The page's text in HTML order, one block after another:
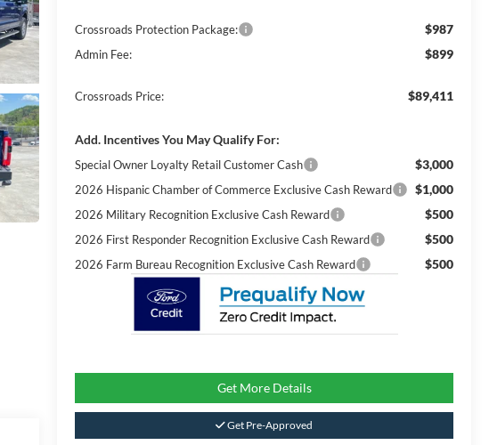
Crossroads Protection Package: $987
Admin Fee: $899
Crossroads Price: $89,411
Add. Incentives You May Qualify For:
Special Owner Loyalty Retail Customer Cash $3,000
2026 Hispanic Chamber of Commerce Exclusive Cash Reward $1,000
2026 Military Recognition Exclusive Cash Reward $500
2026 First Responder Recognition Exclusive Cash Reward $500
2026 Farm Bureau Recognition Exclusive Cash Reward $500
Get More Details
Get Pre-Approved